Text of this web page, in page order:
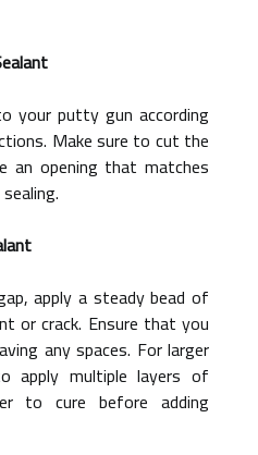
your putty gun according
Make sure to cut the
an opening that matches
apply a steady bead of
or crack. Ensure that you
any spaces. For larger
apply multiple layers of
to cure before adding